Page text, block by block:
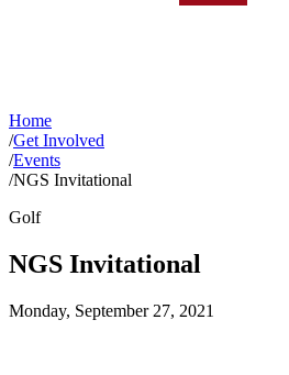
Home
/Get Involved
/Events
/NGS Invitational
Golf
NGS Invitational
Monday, September 27, 2021